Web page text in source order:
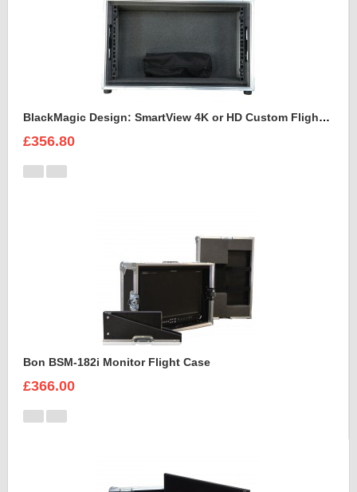
BlackMagic Design: SmartView 4K or HD Custom Flight Case
£356.80
Bon BSM-182i Monitor Flight Case
£366.00